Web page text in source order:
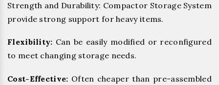
Strength and Durability: Compactor Storage System
provide strong support for heavy items.
Flexibility: Can be easily modified or reconfigured
to meet changing storage needs.
Cost-Effective: Often cheaper than pre-assembled